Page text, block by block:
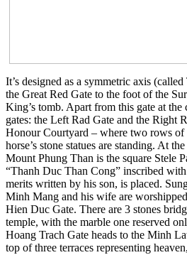
It’s designed as a symmetric axis
the Great Red Gate to the foot of the
King’s tomb. Apart from this gate at the
gates: the Left Rad Gate and the Right
Honour Courtyard – where two rows of
horse’s stone statues are standing. At
Mount Phung Than is the square Stele
“Thanh Duc Than Cong” inscribed
merits written by his son, is placed.
Minh Mang and his wife are
Hien Duc Gate. There are 3 stones
temple, with the marble one reserved
Hoang Trach Gate heads to the Minh
top of three terraces representing